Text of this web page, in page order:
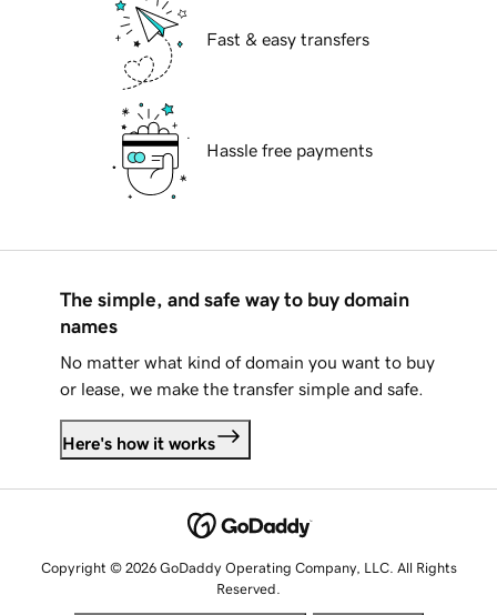
Fast & easy transfers
Hassle free payments
The simple, and safe way to buy domain
names
No matter what kind of domain you want to buy
or lease, we make the transfer simple and safe.
Here's how it works
Copyright © 2026 GoDaddy Operating Company, LLC. All Rights
Reserved.